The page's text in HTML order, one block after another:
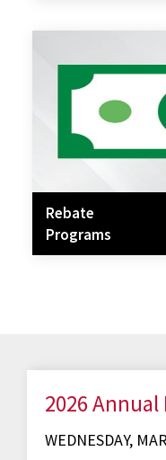
Rebate
Programs
2026
WEDNESDAY,